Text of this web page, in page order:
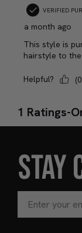
STAY